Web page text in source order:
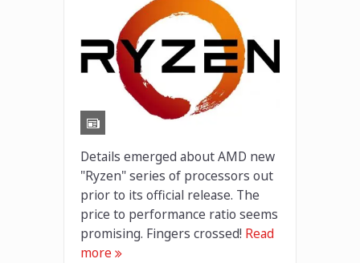
Details emerged about AMD new
"Ryzen" series of processors out
prior to its official release. The
price to performance ratio seems
promising. Fingers crossed! Read
more